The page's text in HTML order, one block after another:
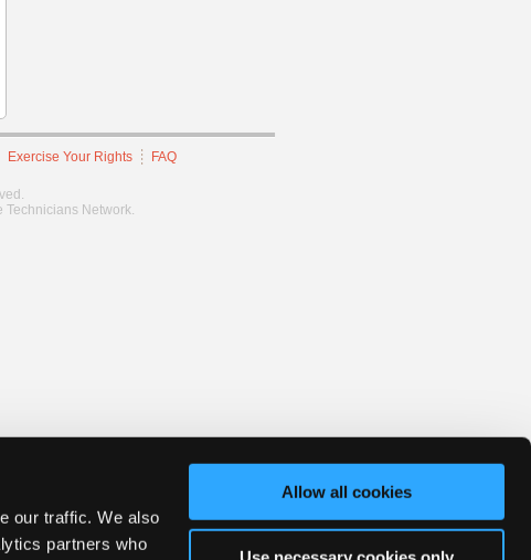
our traffic. We also
partners who
Allow all cookies
Exercise Your Rights FAQ
Technicians Network.